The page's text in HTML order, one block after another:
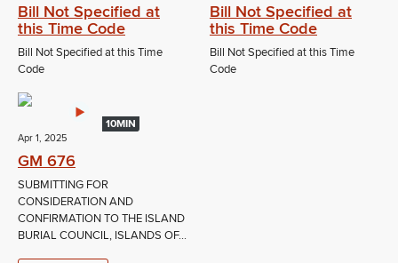
Bill Not Specified at
this Time Code
Bill Not Specified at this Time
Code
Bill Not Specified at
this Time Code
Bill Not Specified at this Time
Code
10MIN
Apr 1, 2025
GM 676
SUBMITTING FOR
CONSIDERATION AND
CONFIRMATION TO THE ISLAND
BURIAL COUNCIL, ISLANDS OF...